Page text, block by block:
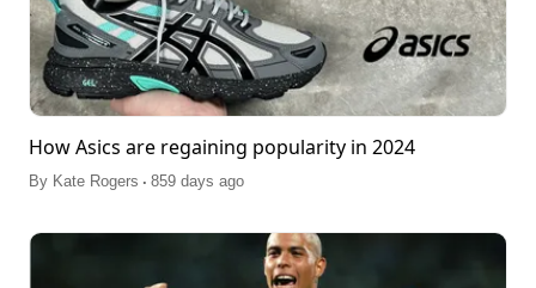
How Asics are regaining popularity in 2024
By Kate Rogers . 859 days ago